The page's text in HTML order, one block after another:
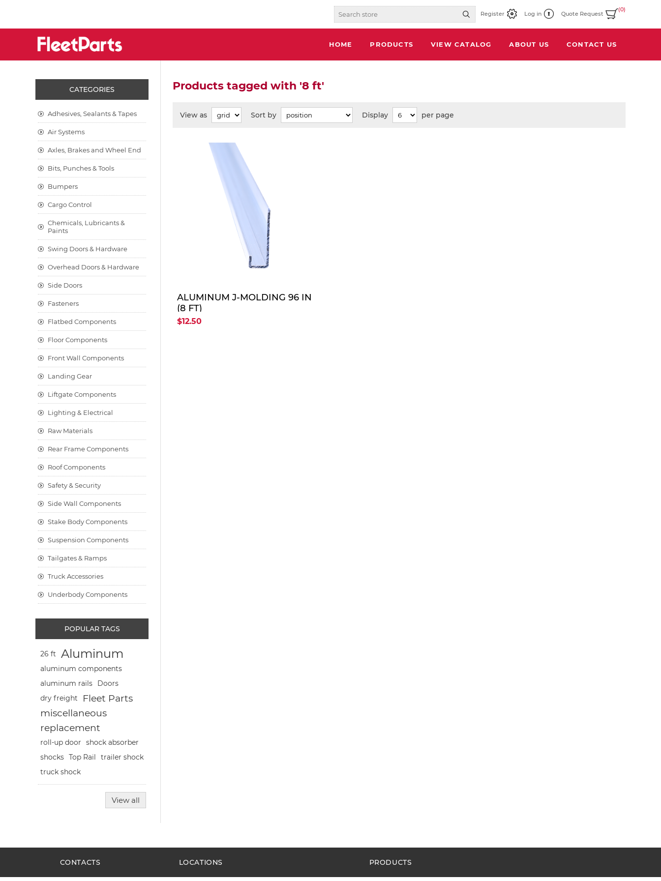
Register Log in Quote Request
(0)
HOME PRODUCTS VIEW CATALOG ABOUT US CONTACT US
Products tagged with '8 ft'
View as Sort by Display per page
ALUMINUM J-MOLDING 96 IN
(8 FT)
$12.50
CATEGORIES
Adhesives, Sealants & Tapes
Air Systems
Axles, Brakes and Wheel End
Bits, Punches & Tools
Bumpers
Cargo Control
Chemicals, Lubricants &
Paints
Swing Doors & Hardware
Overhead Doors & Hardware
Side Doors
Fasteners
Flatbed Components
Floor Components
Front Wall Components
Landing Gear
Liftgate Components
Lighting & Electrical
Raw Materials
Rear Frame Components
Roof Components
Safety & Security
Side Wall Components
Stake Body Components
Suspension Components
Tailgates & Ramps
Truck Accessories
Underbody Components
POPULAR TAGS
26 ft Aluminum
aluminum components
aluminum rails
Doors
dry freight
Fleet Parts
miscellaneous
replacement
roll-up door shock absorber
shocks Top Rail
trailer shock
truck shock
View all
CONTACTS LOCATIONS PRODUCTS